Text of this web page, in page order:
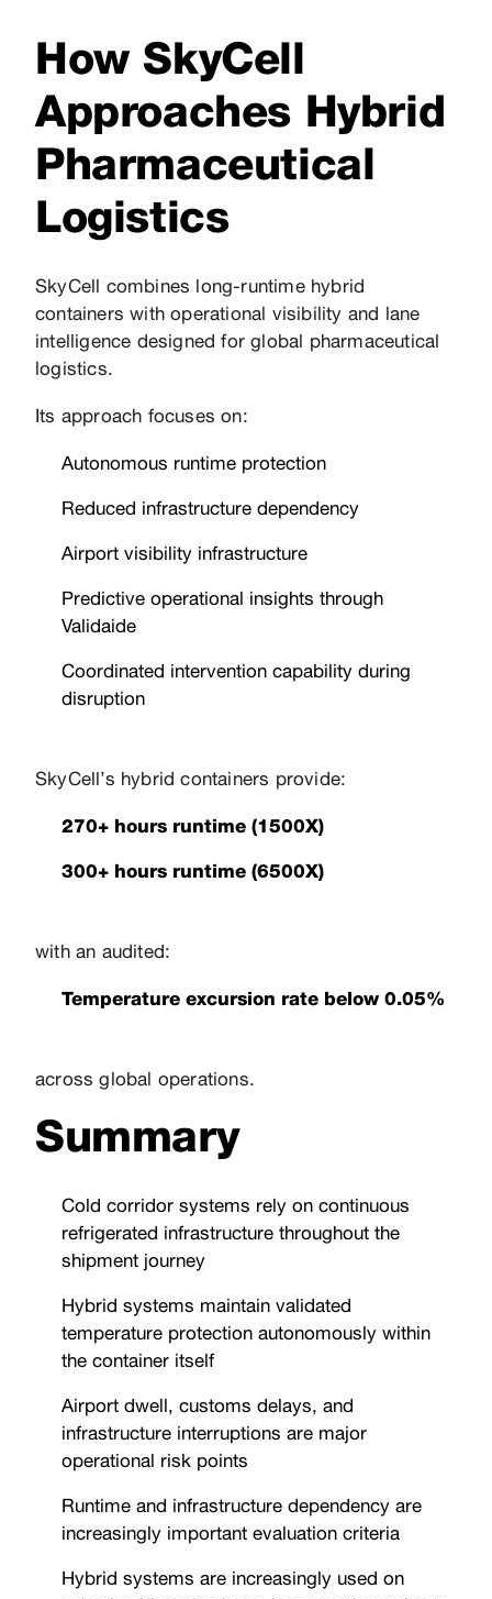
How SkyCell
Approaches Hybrid
Pharmaceutical
Logistics
SkyCell combines long-runtime hybrid
containers with operational visibility and lane
intelligence designed for global pharmaceutical
logistics.
Its approach focuses on:
Autonomous runtime protection
Reduced infrastructure dependency
Airport visibility infrastructure
Predictive operational insights through
Validaide
Coordinated intervention capability during
disruption
SkyCell’s hybrid containers provide:
270+ hours runtime (1500X)
300+ hours runtime (6500X)
with an audited:
Temperature excursion rate below 0.05%
across global operations.
Summary
Cold corridor systems rely on continuous
refrigerated infrastructure throughout the
shipment journey
Hybrid systems maintain validated
temperature protection autonomously within
the container itself
Airport dwell, customs delays, and
infrastructure interruptions are major
operational risk points
Runtime and infrastructure dependency are
increasingly important evaluation criteria
Hybrid systems are increasingly used on